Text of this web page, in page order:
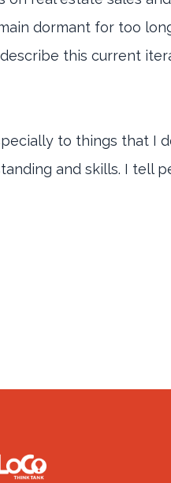
dormant for too
this current
to things that I
and skills. I tell